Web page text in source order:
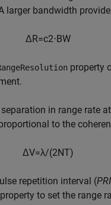
larger bandwidth
ΔR=c2⋅BW
property
in range rate
to the
ΔV=λ/(2NT)
repetition interval (PRI
property to set the range